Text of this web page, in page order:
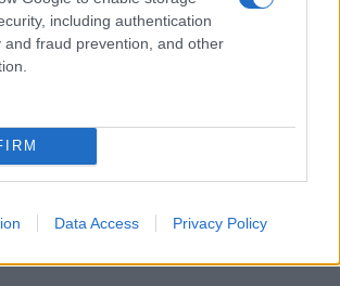
including authentication
and fraud prevention, and other
Data Access Privacy Policy